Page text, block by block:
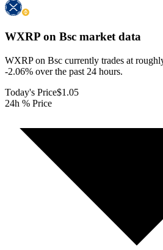
WXRP on Bsc market data
WXRP on Bsc currently trades at
-2.06% over the past 24 hours.
Today's Price$1.05
24h % Price